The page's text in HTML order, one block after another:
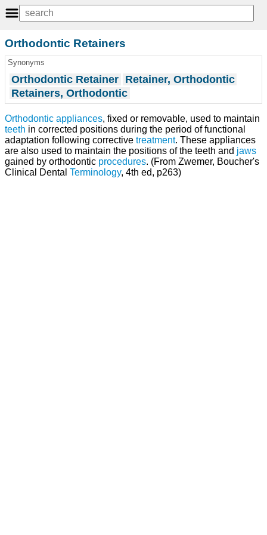
Orthodontic Retainers
Synonyms
Orthodontic Retainer Retainer, Orthodontic
Retainers, Orthodontic
Orthodontic appliances, fixed or removable, used to maintain
teeth in corrected positions during the period of functional
adaptation following corrective treatment. These appliances
are also used to maintain the positions of the teeth and jaws
gained by orthodontic procedures. (From Zwemer, Boucher's
Clinical Dental Terminology, 4th ed, p263)